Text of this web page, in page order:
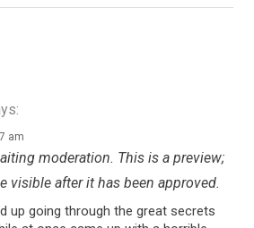
am
moderation. This is a preview;
visible after it has been approved.
up going through the great secrets